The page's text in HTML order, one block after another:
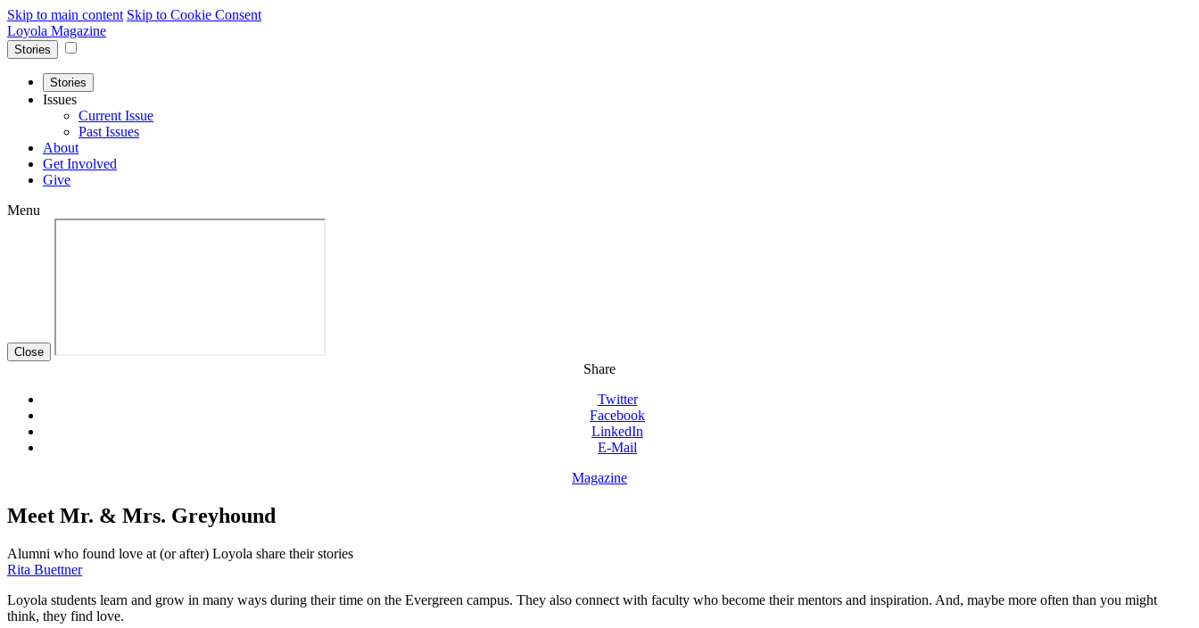
Skip to main content Skip to Cookie Consent
Loyola Magazine
Stories
Stories
Issues
Current Issue
Past Issues
About
Get Involved
Give
Menu
Close
Share
Twitter
Facebook
LinkedIn
E-Mail
Magazine
Meet Mr. & Mrs. Greyhound
Alumni who found love at (or after) Loyola share their stories
Rita Buettner
Loyola students learn and grow in many ways during their time on the Evergreen campus. They also connect with faculty who become their mentors and inspiration. And, maybe more often than you might
think, they find love.